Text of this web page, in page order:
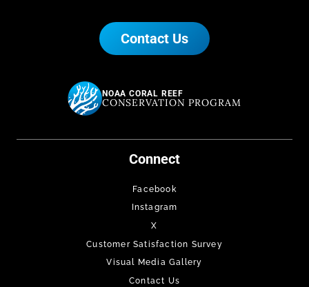
Contact Us
NOAA CORAL REEF
CONSERVATION PROGRAM
Connect
Facebook
Instagram
X
Customer Satisfaction Survey
Visual Media Gallery
Contact Us